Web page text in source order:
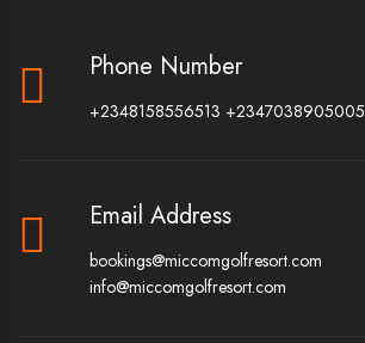
Phone Number
+2348158556513 +2347038905005
Email Address
bookings@miccomgolfresort.com
info@miccomgolfresort.com